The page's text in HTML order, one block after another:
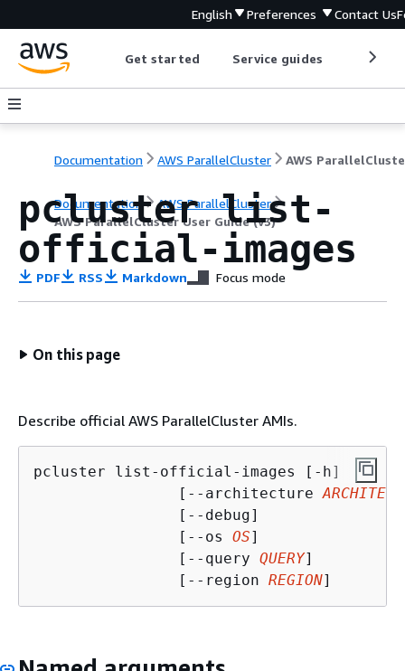
English Preferences Contact Us
Get started Service guides
Documentation AWS ParallelCluster
Documentation
AWS ParallelCluster
AWS ParallelCluster User Guide (v3)
pcluster list-
official-images
PDF RSS Markdown Focus mode
On this page
Describe official AWS ParallelCluster AMIs.
pcluster list-official-images [-h]
                [--architecture
                [--debug]
                [--os
OS]
                [--query
QUERY]
                [--region
REGION]